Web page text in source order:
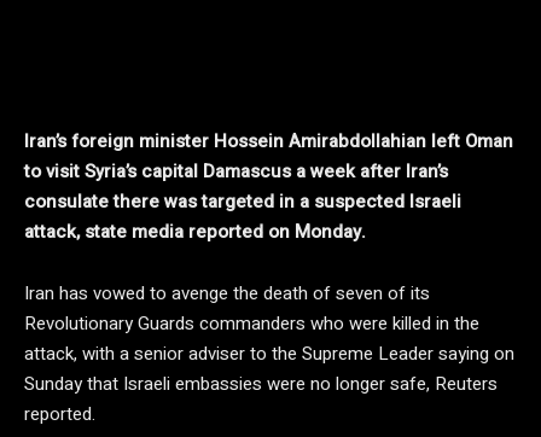
Iran’s foreign minister Hossein Amirabdollahian left Oman
to visit Syria’s capital Damascus a week after Iran’s
consulate there was targeted in a suspected Israeli
attack, state media reported on Monday.
Iran has vowed to avenge the death of seven of its
Revolutionary Guards commanders who were killed in the
attack, with a senior adviser to the Supreme Leader saying on
Sunday that Israeli embassies were no longer safe, Reuters
reported.